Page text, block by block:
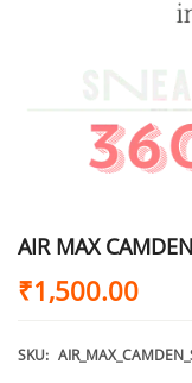
AIR MAX
₹1,500.00
SKU: